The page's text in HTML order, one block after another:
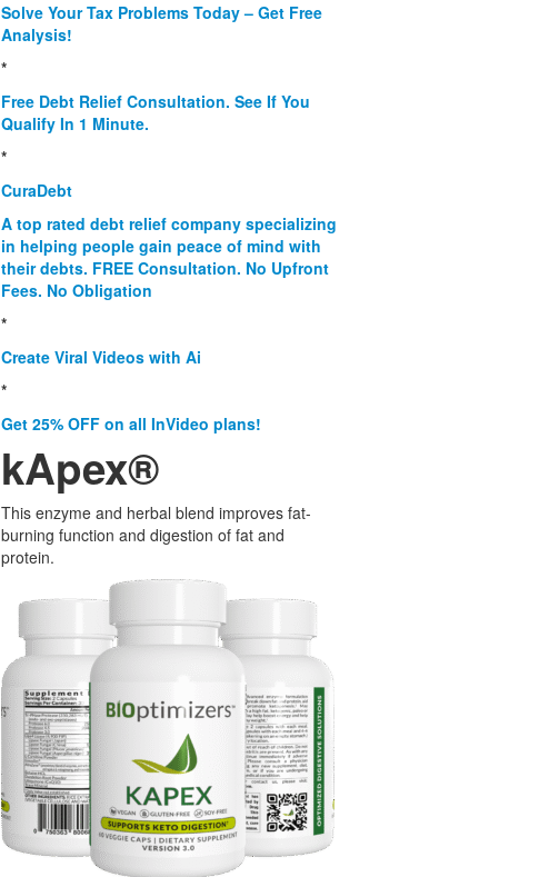
Solve Your Tax Problems Today – Get Free
Analysis!
*
Free Debt Relief Consultation. See If You
Qualify In 1 Minute.
*
CuraDebt
A top rated debt relief company specializing
in helping people gain peace of mind with
their debts. FREE Consultation. No Upfront
Fees. No Obligation
*
Create Viral Videos with Ai
*
Get 25% OFF on all InVideo plans!
kApex®
This enzyme and herbal blend improves fat-
burning function and digestion of fat and
protein.